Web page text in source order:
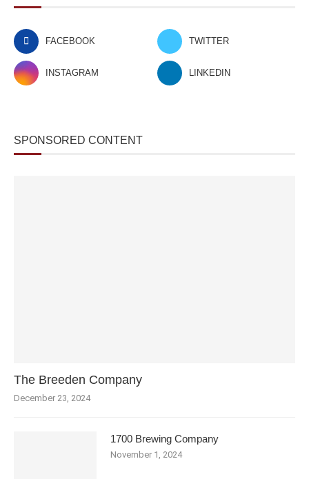
FACEBOOK TWITTER
INSTAGRAM LINKEDIN
SPONSORED CONTENT
The Breeden Company
December 23, 2024
1700 Brewing Company
November 1, 2024